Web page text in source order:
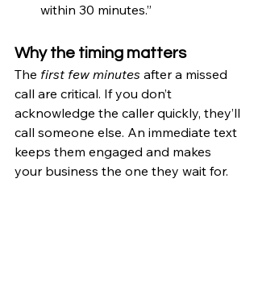
within 30 minutes.”
Why the timing matters
The first few minutes after a missed
call are critical. If you don’t
acknowledge the caller quickly, they’ll
call someone else. An immediate text
keeps them engaged and makes
your business the one they wait for.